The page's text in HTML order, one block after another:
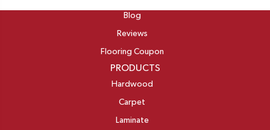
Blog
Reviews
Flooring Coupon
PRODUCTS
Hardwood
Carpet
Laminate